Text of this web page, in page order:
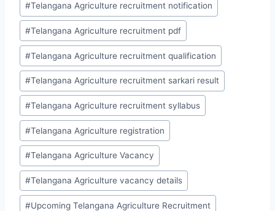
#Telangana Agriculture recruitment notification
#Telangana Agriculture recruitment pdf
#Telangana Agriculture recruitment qualification
#Telangana Agriculture recruitment sarkari result
#Telangana Agriculture recruitment syllabus
#Telangana Agriculture registration
#Telangana Agriculture Vacancy
#Telangana Agriculture vacancy details
#Upcoming Telangana Agriculture Recruitment